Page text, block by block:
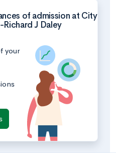
of admission at City
J Daley
your